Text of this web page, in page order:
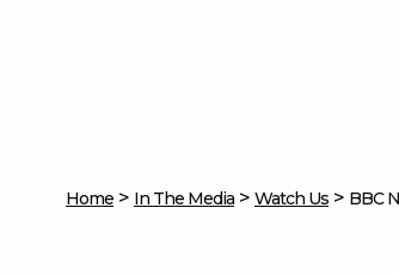
Home > In The Media > Watch Us > BBC